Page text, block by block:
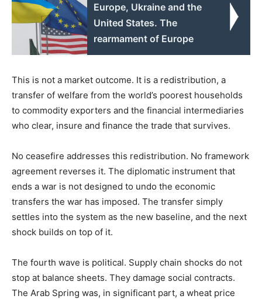
Europe, Ukraine and the
United States. The
rearmament of Europe
This is not a market outcome. It is a redistribution, a
transfer of welfare from the world’s poorest households
to commodity exporters and the financial intermediaries
who clear, insure and finance the trade that survives.
No ceasefire addresses this redistribution. No framework
agreement reverses it. The diplomatic instrument that
ends a war is not designed to undo the economic
transfers the war has imposed. The transfer simply
settles into the system as the new baseline, and the next
shock builds on top of it.
The fourth wave is political. Supply chain shocks do not
stop at balance sheets. They damage social contracts.
The Arab Spring was, in significant part, a wheat price